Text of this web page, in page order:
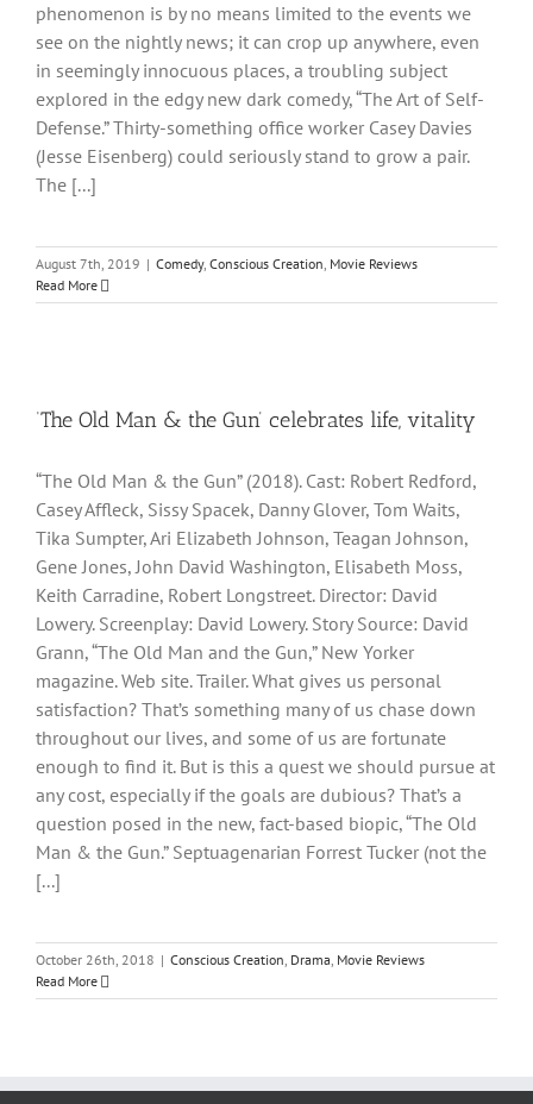
phenomenon is by no means limited to the events we
see on the nightly news; it can crop up anywhere, even
in seemingly innocuous places, a troubling subject
explored in the edgy new dark comedy, “The Art of Self-
Defense.” Thirty-something office worker Casey Davies
(Jesse Eisenberg) could seriously stand to grow a pair.
The [...]
August 7th, 2019 | Comedy, Conscious Creation, Movie Reviews
Read More
‘The Old Man & the Gun’ celebrates life, vitality
“The Old Man & the Gun” (2018). Cast: Robert Redford,
Casey Affleck, Sissy Spacek, Danny Glover, Tom Waits,
Tika Sumpter, Ari Elizabeth Johnson, Teagan Johnson,
Gene Jones, John David Washington, Elisabeth Moss,
Keith Carradine, Robert Longstreet. Director: David
Lowery. Screenplay: David Lowery. Story Source: David
Grann, “The Old Man and the Gun,” New Yorker
magazine. Web site. Trailer. What gives us personal
satisfaction? That’s something many of us chase down
throughout our lives, and some of us are fortunate
enough to find it. But is this a quest we should pursue at
any cost, especially if the goals are dubious? That’s a
question posed in the new, fact-based biopic, “The Old
Man & the Gun.” Septuagenarian Forrest Tucker (not the
[...]
October 26th, 2018 | Conscious Creation, Drama, Movie Reviews
Read More